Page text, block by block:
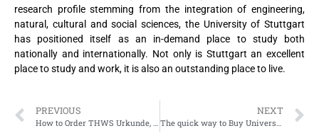
research profile stemming from the integration of engineering,
natural, cultural and social sciences, the University of Stuttgart
has positioned itself as an in-demand place to study both
nationally and internationally. Not only is Stuttgart an excellent
place to study and work, it is also an outstanding place to live.
PREVIOUS
How to Order THWS Urkunde, Fake Technische Hochschule Würzburg-Schweinfurt Urkunde
NEXT
The quick way to Buy Universität Stuttgart Zeugnis, Fake University of Stuttgart Transcript